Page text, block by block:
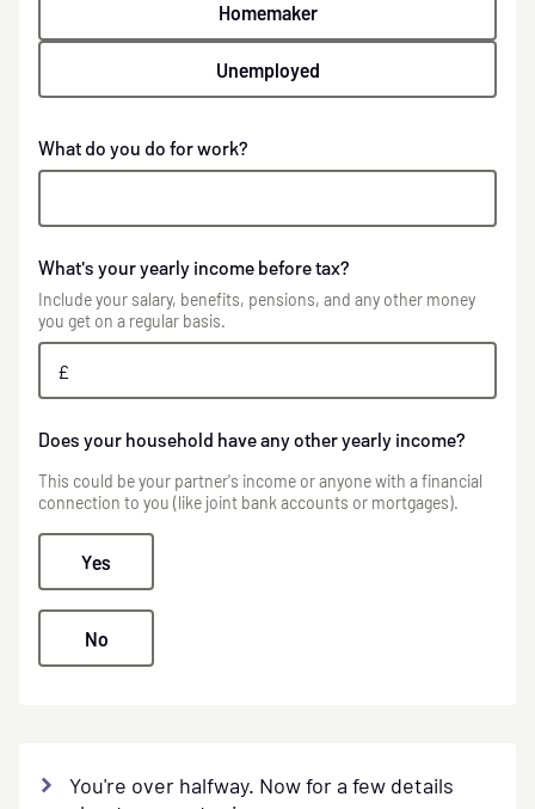
Homemaker
Unemployed
What do you do for work?
What's your yearly income before tax?
Include your salary, benefits, pensions, and any other money
you get on a regular basis.
£
Does your household have any other yearly income?
This could be your partner's income or anyone with a financial
connection to you (like joint bank accounts or mortgages).
Yes
No
You're over halfway. Now for a few details